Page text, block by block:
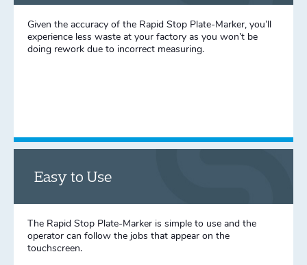
Given the accuracy of the Rapid Stop Plate-Marker, you’ll
experience less waste at your factory as you won’t be
doing rework due to incorrect measuring.
Easy to Use
The Rapid Stop Plate-Marker is simple to use and the
operator can follow the jobs that appear on the
touchscreen.